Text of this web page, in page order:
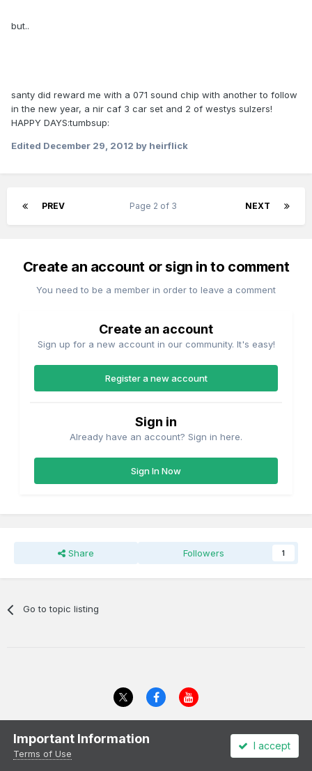
but..
santy did reward me with a 071 sound chip with another to follow
in the new year, a nir caf 3 car set and 2 of westys sulzers!
HAPPY DAYS:tumbsup:
Edited December 29, 2012 by heirflick
PREV NEXT
Page 2 of 3
Create an account or sign in to comment
You need to be a member in order to leave a comment
Create an account
Sign up for a new account in our community. It's easy!
Register a new account
Sign in
Already have an account? Sign in here.
Sign In Now
Share Followers 1
Go to topic listing
All content Copyright Irish Railway Models and accurascale limited
Important Information
Terms of Use
I accept